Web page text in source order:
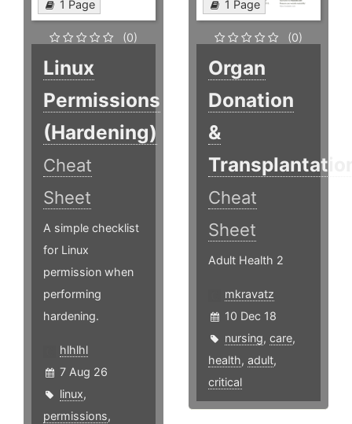
1 Page
(0)
Linux
Permissions
(Hardening)
Cheat
Sheet
A simple checklist
for Linux
permission when
performing
hardening.
hlhlhl
7 Aug 26
linux,
permissions,
1 Page
(0)
Organ
Donation
&
Cheat
Sheet
Adult Health 2
mkravatz
10 Dec 18
nursing,care,
health,adult,
critical